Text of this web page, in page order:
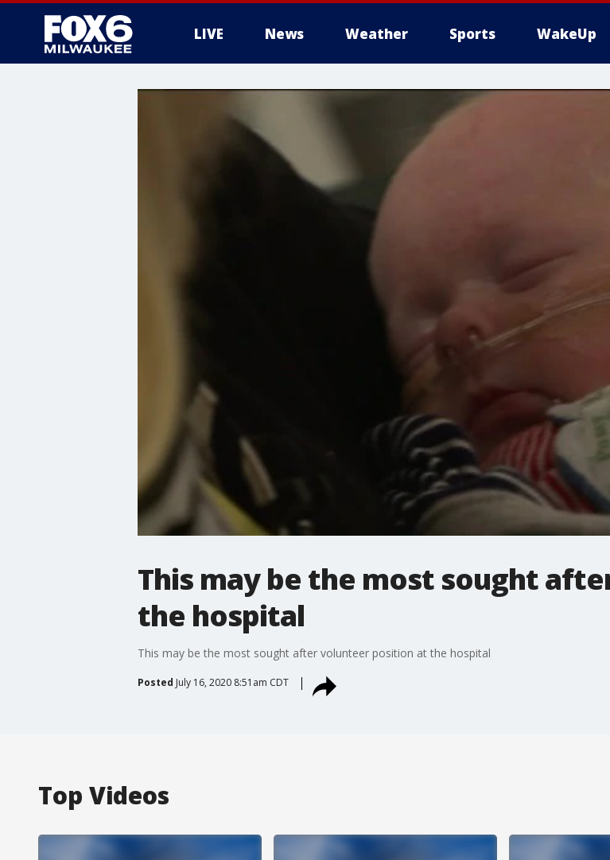
LIVE News Weather Sports WakeUp
This may be the most sought
the hospital
This may be the most sought after volunteer position at the hospital
Posted July 16, 2020 8:51am CDT
Top Videos